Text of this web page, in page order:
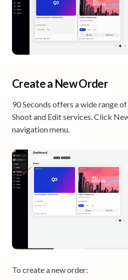
Create a New Order
90 Seconds offers a wide range
Shoot and Edit services. Click
navigation menu.
To create a new order: